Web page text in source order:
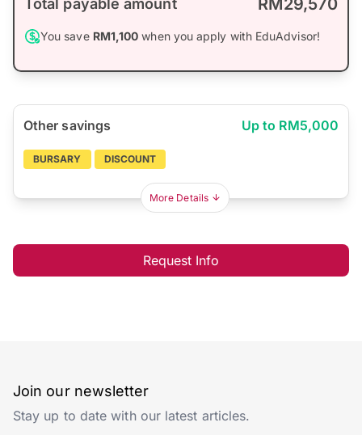
Total payable amount
You save RM1,100 when you apply with EduAdvisor!
Other savings Up to RM5,000
BURSARY DISCOUNT
More Details
Request Info
Join our newsletter
Stay up to date with our latest articles.